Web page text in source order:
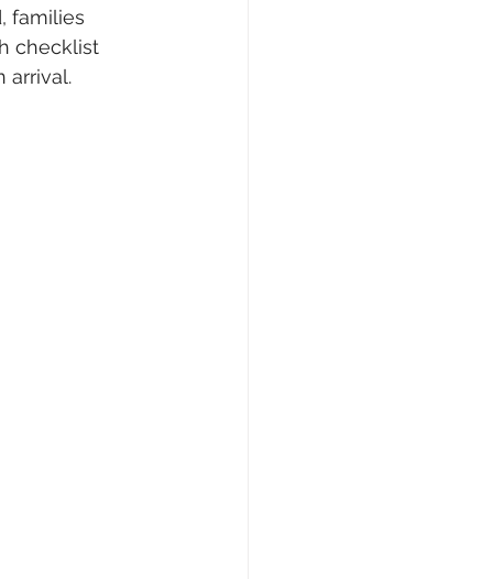
families
checklist
arrival.